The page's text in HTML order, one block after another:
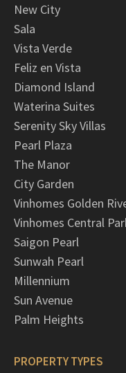
New City
Sala
Vista Verde
Feliz en Vista
Diamond Island
Waterina Suites
Serenity Sky Villas
Pearl Plaza
The Manor
City Garden
Vinhomes Golden
Vinhomes Central
Saigon Pearl
Sunwah Pearl
Millennium
Sun Avenue
Palm Heights
PROPERTY TYPES